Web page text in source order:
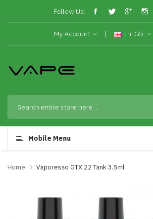
Follow Us:
My Account En-Gb
Mobile Menu
Home Vaporesso GTX 22 Tank 3.5ml